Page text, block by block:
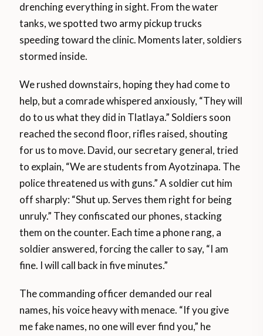
drenching everything in sight. From the water
tanks, we spotted two army pickup trucks
speeding toward the clinic. Moments later, soldiers
stormed inside.
We rushed downstairs, hoping they had come to
help, but a comrade whispered anxiously, “They will
do to us what they did in Tlatlaya.” Soldiers soon
reached the second floor, rifles raised, shouting
for us to move. David, our secretary general, tried
to explain, “We are students from Ayotzinapa. The
police threatened us with guns.” A soldier cut him
off sharply: “Shut up. Serves them right for being
unruly.” They confiscated our phones, stacking
them on the counter. Each time a phone rang, a
soldier answered, forcing the caller to say, “I am
fine. I will call back in five minutes.”
The commanding officer demanded our real
names, his voice heavy with menace. “If you give
me fake names, no one will ever find you,” he